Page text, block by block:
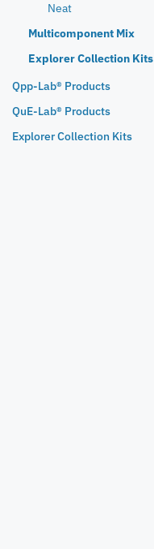
Neat
Multicomponent Mix
Explorer Collection Kits
Qpp-Lab® Products
QuE-Lab® Products
Explorer Collection Kits